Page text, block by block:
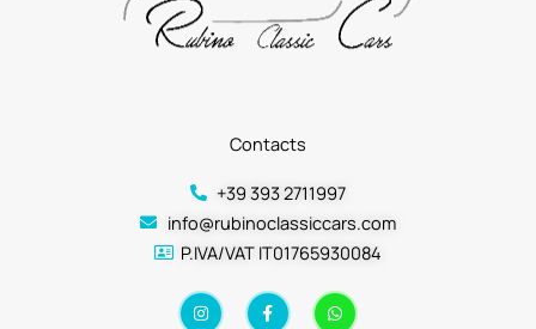
Contacts
+39 393 2711997
info@rubinoclassiccars.com
P.IVA/VAT IT01765930084
I
n
F
a
W
h